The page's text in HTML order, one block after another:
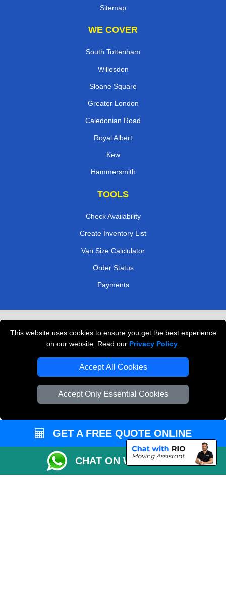
This website uses cookies to ensure you get the best experience
on our website. Read our Privacy Policy
Accept All Cookies
Accept Only Essential Cookies
Sitemap
WE COVER
South Tottenham
Willesden
Sloane Square
Greater London
Caledonian Road
Royal Albert
Kew
Hammersmith
TOOLS
Check Availability
Create Inventory List
Van Size Calclulator
Order Status
Payments
Professional Movers London
GET A FREE QUOTE ONLINE
CHAT ON WHATSAPP